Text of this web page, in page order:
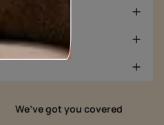
We’ve got you covered